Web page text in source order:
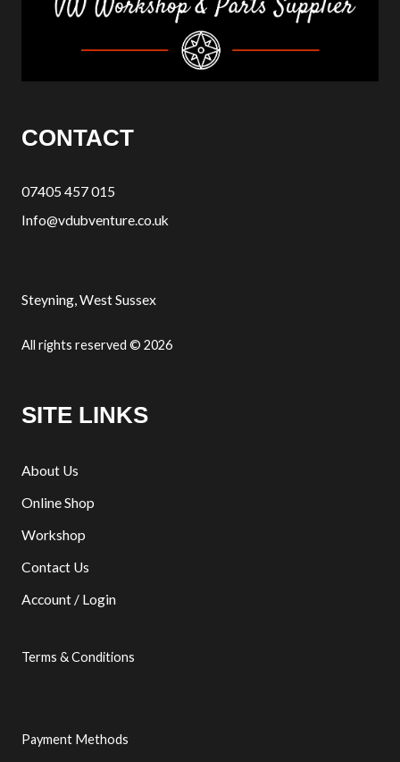
CONTACT
07405 457 015
Info@vdubventure.co.uk
Steyning, West Sussex
All rights reserved © 2026
SITE LINKS
About Us
Online Shop
Workshop
Contact Us
Account / Login
Terms & Conditions
Payment Methods